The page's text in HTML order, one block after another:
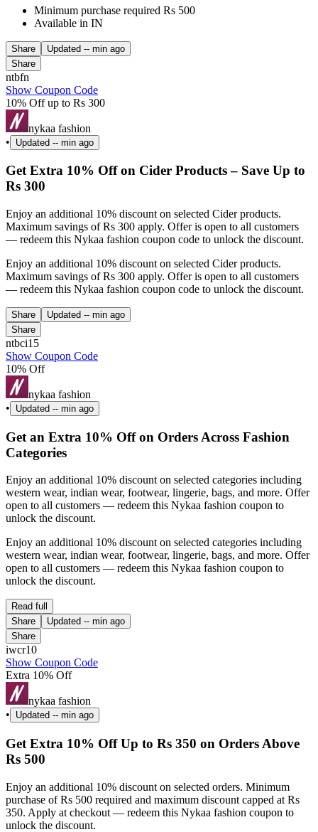
Minimum purchase required Rs 500
Available in IN
Share Updated -- min ago
Share
ntbfn
Show Coupon Code
10% Off up to Rs 300
nykaa fashion
•
Updated -- min ago
Get Extra 10% Off on Cider Products – Save Up to
Rs 300
Enjoy an additional 10% discount on selected Cider products.
Maximum savings of Rs 300 apply. Offer is open to all customers
— redeem this Nykaa fashion coupon code to unlock the discount.
Enjoy an additional 10% discount on selected Cider products.
Maximum savings of Rs 300 apply. Offer is open to all customers
— redeem this Nykaa fashion coupon code to unlock the discount.
Share Updated -- min ago
Share
ntbci15
Show Coupon Code
10% Off
nykaa fashion
•
Updated -- min ago
Get an Extra 10% Off on Orders Across Fashion
Categories
Enjoy an additional 10% discount on selected categories including
western wear, indian wear, footwear, lingerie, bags, and more. Offer
open to all customers — redeem this Nykaa fashion coupon to
unlock the discount.
Enjoy an additional 10% discount on selected categories including
western wear, indian wear, footwear, lingerie, bags, and more. Offer
open to all customers — redeem this Nykaa fashion coupon to
unlock the discount.
Read full
Share
Updated -- min ago
Share
iwcr10
Show Coupon Code
Extra 10% Off
nykaa fashion
•
Updated -- min ago
Get Extra 10% Off Up to Rs 350 on Orders Above
Rs 500
Enjoy an additional 10% discount on selected orders. Minimum
purchase of Rs 500 required and maximum discount capped at Rs
350. Apply at checkout — redeem this Nykaa fashion coupon to
unlock the discount.